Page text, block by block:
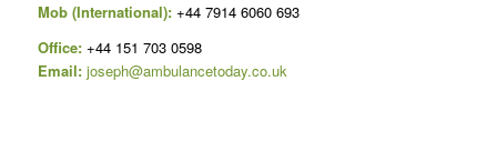
Mob (International): +44 7914 6060 693
Office:+44 151 703 0598
Email: joseph@ambulancetoday.co.uk